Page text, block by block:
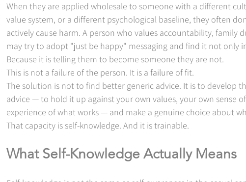
When they are applied wholesale to someone with a different
value system, or a different psychological baseline, they often
actively cause harm. A person who values accountability, family
may try to adopt "just be happy" messaging and find it not only
Because it is telling them to become someone they are not.
This is not a failure of the person. It is a failure of fit.
The solution is not to find better generic advice. It is to develop
advice — to hold it up against your own values, your own sense
experience of what works — and make a genuine choice about
That capacity is self-knowledge. And it is trainable.
What Self-Knowledge Actually Means